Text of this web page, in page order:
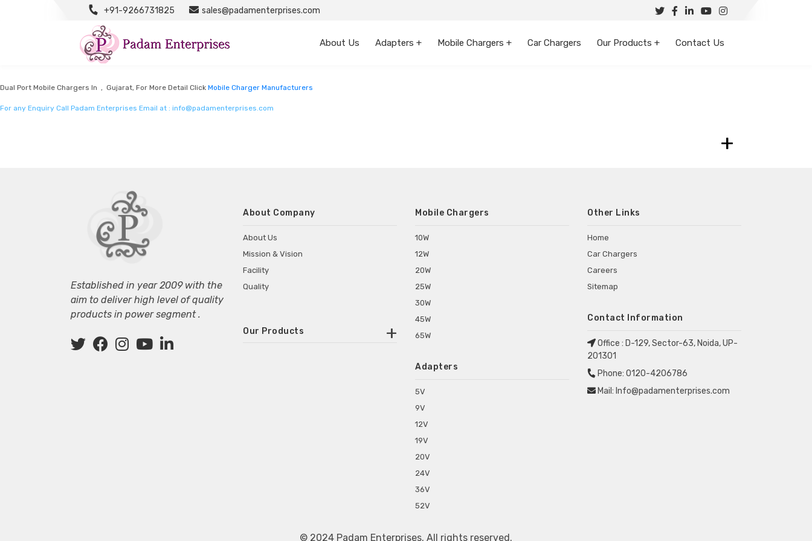
+91-9266731825 sales@padamenterprises.com
About Us Adapters + Mobile Chargers + Car Chargers Our Products + Contact Us
Mobile Charger Manufacturers
Mobile charger manufacturers
Dual Port Mobile Chargers In , Gujarat, For More Detail Click Mobile Charger Manufacturers
For any Enquiry Call Padam Enterprises Email at : info@padamenterprises.com
+
Established in year 2009 with the
aim to deliver high level of quality
products in power segment .
About Company
About Us
Mission & Vision
Facility
Quality
Our Products
Adapters for Medical Appliances
Mobile Chargers
10W
12W
20W
25W
30W
45W
65W
Adapters
5V
9V
12V
19V
20V
24V
36V
52V
Other Links
Home
Car Chargers
Careers
Sitemap
Contact Information
Office : D-129, Sector-63, Noida, UP-
201301
Phone: 0120-4206786
Mail: Info@padamenterprises.com
© 2024 Padam Enterprises. All rights reserved.